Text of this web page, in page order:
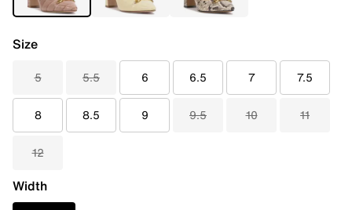
Size
5 5.5 6 6.5 7 7.5
8 8.5 9 9.5 10 11
12
Width